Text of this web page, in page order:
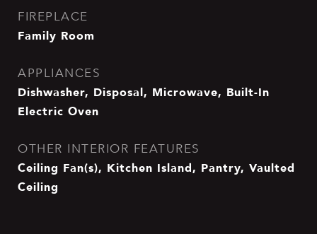
FIREPLACE
Family Room
APPLIANCES
Dishwasher, Disposal, Microwave, Built-In
Electric Oven
OTHER INTERIOR FEATURES
Ceiling Fan(s), Kitchen Island, Pantry, Vaulted
Ceiling